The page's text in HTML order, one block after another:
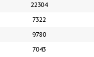
22304
7322
9780
7043